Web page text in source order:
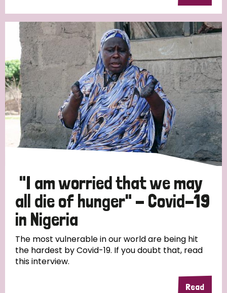
"I am worried that we may
all die of hunger" - Covid-19
in Nigeria
The most vulnerable in our world are being hit
the hardest by Covid-19. If you doubt that, read
this interview.
Read